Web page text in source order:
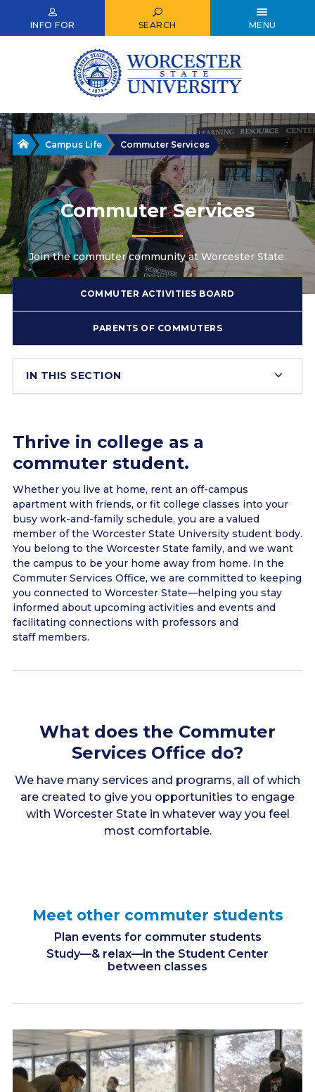
INFO FOR SEARCH MENU
HomeCampus Life Commuter Services
Commuter Services
Join the commuter community at Worcester State.
COMMUTER ACTIVITIES BOARD
PARENTS OF COMMUTERS
IN THIS SECTION
Thrive in college as a
commuter student.
Whether you live at home, rent an off-campus
apartment with friends, or fit college classes into your
busy work-and-family schedule, you are a valued
member of the Worcester State University student body.
You belong to the Worcester State family, and we want
the campus to be your home away from home. In the
Commuter Services Office, we are committed to keeping
you connected to Worcester State—helping you stay
informed about upcoming activities and events and
facilitating connections with professors and
staff members.
What does the Commuter
Services Office do?
We have many services and programs, all of which
are created to give you opportunities to engage
with Worcester State in whatever way you feel
most comfortable.
Meet other commuter students
Plan events for commuter students
Study—& relax—in the Student Center
between classes